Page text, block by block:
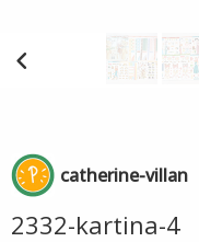
catherine-villan
2332-kartina-4